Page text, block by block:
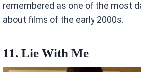
remembered as one of the most
about films of the early 2000s.
11. Lie With Me